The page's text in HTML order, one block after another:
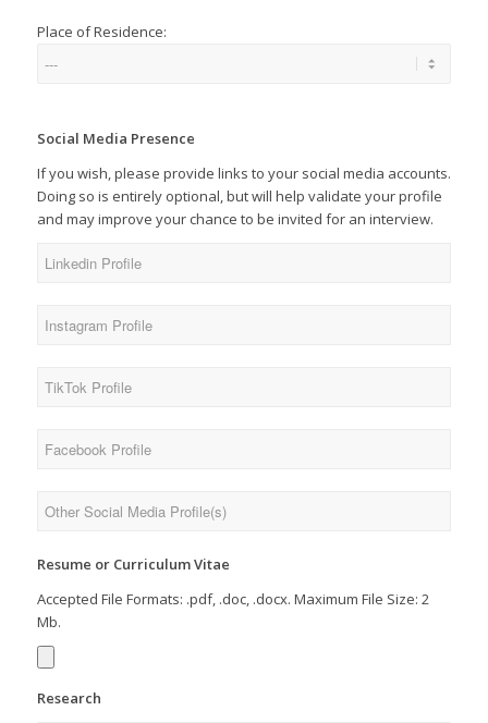
Place of Residence:
Social Media Presence
If you wish, please provide links to your social media accounts.
Doing so is entirely optional, but will help validate your profile
and may improve your chance to be invited for an interview.
Resume or Curriculum Vitae
Accepted File Formats: .pdf, .doc, .docx. Maximum File Size: 2
Mb.
Research